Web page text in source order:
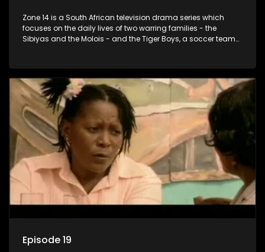
Zone 14 is a South African television drama series which
focuses on the daily lives of two warring families - the
Sibiyas and the Molois - and the Tiger Boys, a soccer team
Episode 19